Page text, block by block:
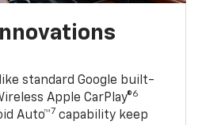
standard Google built-
Apple CarPlay®6
Auto™7 capability keep